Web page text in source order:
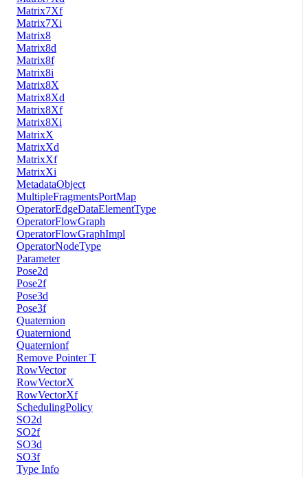
Matrix7Xf
Matrix7Xi
Matrix8
Matrix8d
Matrix8f
Matrix8i
Matrix8X
Matrix8Xd
Matrix8Xf
Matrix8Xi
MatrixX
MatrixXd
MatrixXf
MatrixXi
MetadataObject
MultipleFragmentsPortMap
OperatorEdgeDataElementType
OperatorFlowGraph
OperatorFlowGraphImpl
OperatorNodeType
Parameter
Pose2d
Pose2f
Pose3d
Pose3f
Quaternion
Quaterniond
Quaternionf
Remove Pointer T
RowVector
RowVectorX
RowVectorXf
SchedulingPolicy
SO2d
SO2f
SO3d
SO3f
Type Info